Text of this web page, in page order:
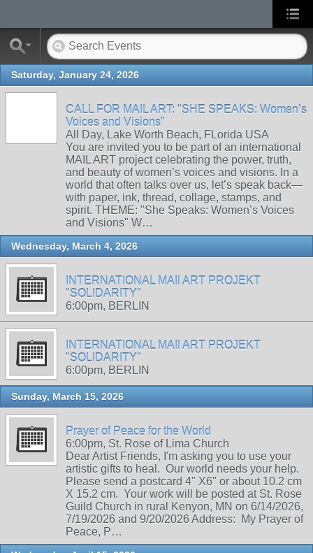
Saturday, January 24, 2026
CALL FOR MAIL ART: "SHE SPEAKS: Women’s
Voices and Visions"
All Day, Lake Worth Beach, FLorida USA
You are invited you to be part of an international
MAIL ART project celebrating the power, truth,
and beauty of women’s voices and visions. In a
world that often talks over us, let’s speak back—
with paper, ink, thread, collage, stamps, and
spirit. THEME: "She Speaks: Women’s Voices
and Visions" W…
Wednesday, March 4, 2026
INTERNATIONAL MAIl ART PROJEKT
"SOLIDARITY"
6:00pm, BERLIN
INTERNATIONAL MAIl ART PROJEKT
"SOLIDARITY"
6:00pm, BERLIN
Sunday, March 15, 2026
Prayer of Peace for the World
6:00pm, St. Rose of Lima Church
Dear Artist Friends, I'm asking you to use your
artistic gifts to heal. Our world needs your help.
Please send a postcard 4" X6" or about 10.2 cm
X 15.2 cm. Your work will be posted at St. Rose
Guild Church in rural Kenyon, MN on 6/14/2026,
7/19/2026 and 9/20/2026 Address: My Prayer of
Peace, P…